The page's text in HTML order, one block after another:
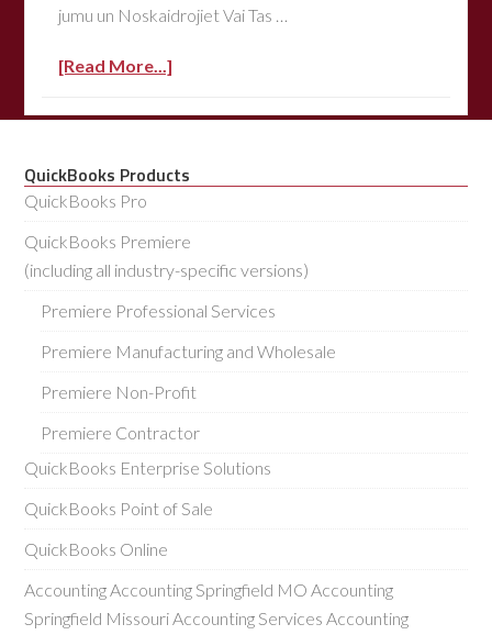
jumu un Noskaidrojiet Vai Tas …
[Read More...]
QuickBooks Products
QuickBooks Pro
QuickBooks Premiere
(including all industry-specific versions)
Premiere Professional Services
Premiere Manufacturing and Wholesale
Premiere Non-Profit
Premiere Contractor
QuickBooks Enterprise Solutions
QuickBooks Point of Sale
QuickBooks Online
Accounting Accounting Springfield MO Accounting
Springfield Missouri Accounting Services Accounting